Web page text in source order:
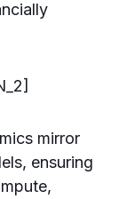
mirror
ensuring